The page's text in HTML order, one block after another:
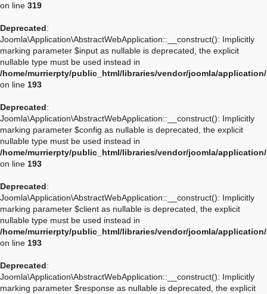
on line 319
Deprecated:
Joomla\Application\AbstractWebApplication::__construct(): Implicitly
marking parameter $input as nullable is deprecated, the explicit
nullable type must be used instead in
/home/murrierpty/public_html/libraries/vendor/joomla/
on line 193
Deprecated:
Joomla\Application\AbstractWebApplication::__construct(): Implicitly
marking parameter $config as nullable is deprecated, the explicit
nullable type must be used instead in
/home/murrierpty/public_html/libraries/vendor/joomla/
on line 193
Deprecated:
Joomla\Application\AbstractWebApplication::__construct(): Implicitly
marking parameter $client as nullable is deprecated, the explicit
nullable type must be used instead in
/home/murrierpty/public_html/libraries/vendor/joomla/
on line 193
Deprecated:
Joomla\Application\AbstractWebApplication::__construct(): Implicitly
marking parameter $response as nullable is deprecated, the explicit